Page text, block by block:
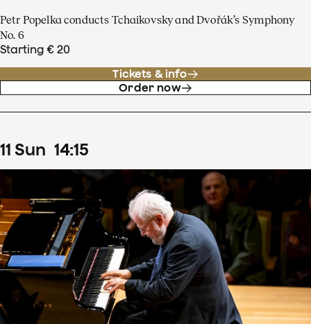
Petr Popelka conducts Tchaikovsky and Dvořák’s Symphony
No. 6
Starting € 20
Tickets & info
Order now
11 Sun 14:15